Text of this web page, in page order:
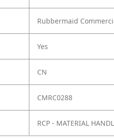
Rubbermaid
Yes
CN
CMRC0288
RCP - MATERIAL